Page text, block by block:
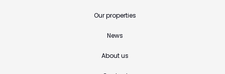
Our properties
News
About us